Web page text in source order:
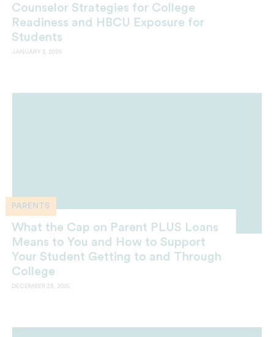
Counselor Strategies for College
Readiness and HBCU Exposure for
Students
JANUARY 2, 2026
PARENTS
What the Cap on Parent PLUS Loans
Means to You and How to Support
Your Student Getting to and Through
College
DECEMBER 23, 2025